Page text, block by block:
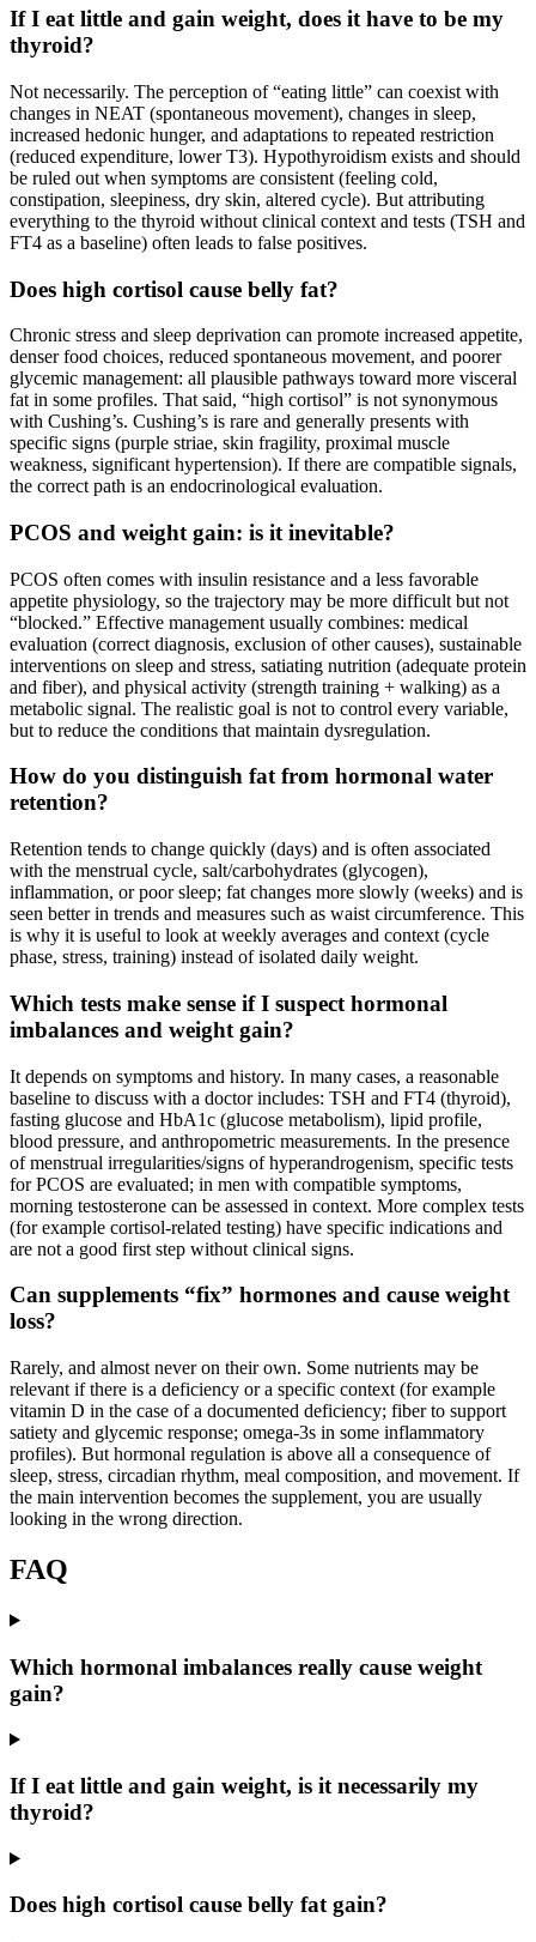
If I eat little and gain weight, does it have to be my
thyroid?
Not necessarily. The perception of “eating little” can coexist with
changes in NEAT (spontaneous movement), changes in sleep,
increased hedonic hunger, and adaptations to repeated restriction
(reduced expenditure, lower T3). Hypothyroidism exists and should
be ruled out when symptoms are consistent (feeling cold,
constipation, sleepiness, dry skin, altered cycle). But attributing
everything to the thyroid without clinical context and tests (TSH and
FT4 as a baseline) often leads to false positives.
Does high cortisol cause belly fat?
Chronic stress and sleep deprivation can promote increased appetite,
denser food choices, reduced spontaneous movement, and poorer
glycemic management: all plausible pathways toward more visceral
fat in some profiles. That said, “high cortisol” is not synonymous
with Cushing’s. Cushing’s is rare and generally presents with
specific signs (purple striae, skin fragility, proximal muscle
weakness, significant hypertension). If there are compatible signals,
the correct path is an endocrinological evaluation.
PCOS and weight gain: is it inevitable?
PCOS often comes with insulin resistance and a less favorable
appetite physiology, so the trajectory may be more difficult but not
“blocked.” Effective management usually combines: medical
evaluation (correct diagnosis, exclusion of other causes), sustainable
interventions on sleep and stress, satiating nutrition (adequate protein
and fiber), and physical activity (strength training + walking) as a
metabolic signal. The realistic goal is not to control every variable,
but to reduce the conditions that maintain dysregulation.
How do you distinguish fat from hormonal water
retention?
Retention tends to change quickly (days) and is often associated
with the menstrual cycle, salt/carbohydrates (glycogen),
inflammation, or poor sleep; fat changes more slowly (weeks) and is
seen better in trends and measures such as waist circumference. This
is why it is useful to look at weekly averages and context (cycle
phase, stress, training) instead of isolated daily weight.
Which tests make sense if I suspect hormonal
imbalances and weight gain?
It depends on symptoms and history. In many cases, a reasonable
baseline to discuss with a doctor includes: TSH and FT4 (thyroid),
fasting glucose and HbA1c (glucose metabolism), lipid profile,
blood pressure, and anthropometric measurements. In the presence
of menstrual irregularities/signs of hyperandrogenism, specific tests
for PCOS are evaluated; in men with compatible symptoms,
morning testosterone can be assessed in context. More complex tests
(for example cortisol-related testing) have specific indications and
are not a good first step without clinical signs.
Can supplements “fix” hormones and cause weight
loss?
Rarely, and almost never on their own. Some nutrients may be
relevant if there is a deficiency or a specific context (for example
vitamin D in the case of a documented deficiency; fiber to support
satiety and glycemic response; omega-3s in some inflammatory
profiles). But hormonal regulation is above all a consequence of
sleep, stress, circadian rhythm, meal composition, and movement. If
the main intervention becomes the supplement, you are usually
looking in the wrong direction.
FAQ
Which hormonal imbalances really cause weight
gain?
If I eat little and gain weight, is it necessarily my
thyroid?
Does high cortisol cause belly fat gain?